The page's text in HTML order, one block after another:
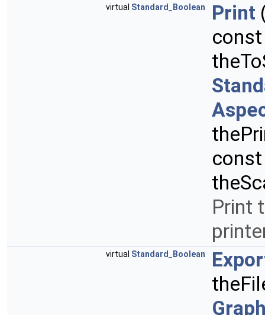
virtual Standard_Boolean Print
Print
virtual Standard_Boolean